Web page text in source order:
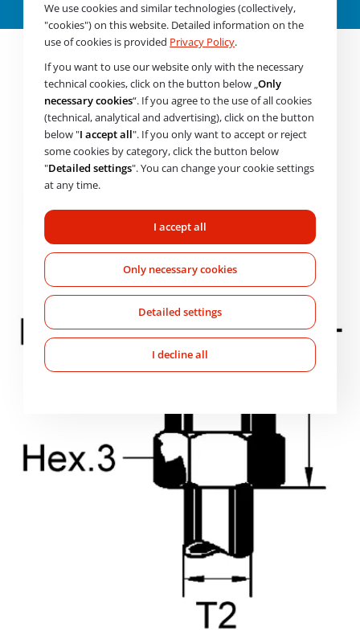
We use cookies and similar technologies (collectively,
"cookies") on this website. Detailed information on the
use of cookies is provided Privacy Policy.
If you want to use our website only with the necessary
technical cookies, click on the button below „Only
necessary cookies“. If you agree to the use of all cookies
(technical, analytical and advertising), click on the button
below "I accept all". If you only want to accept or reject
some cookies by category, click the button below
"Detailed settings". You can change your cookie settings
at any time.
I accept all
Only necessary cookies
Detailed settings
I decline all